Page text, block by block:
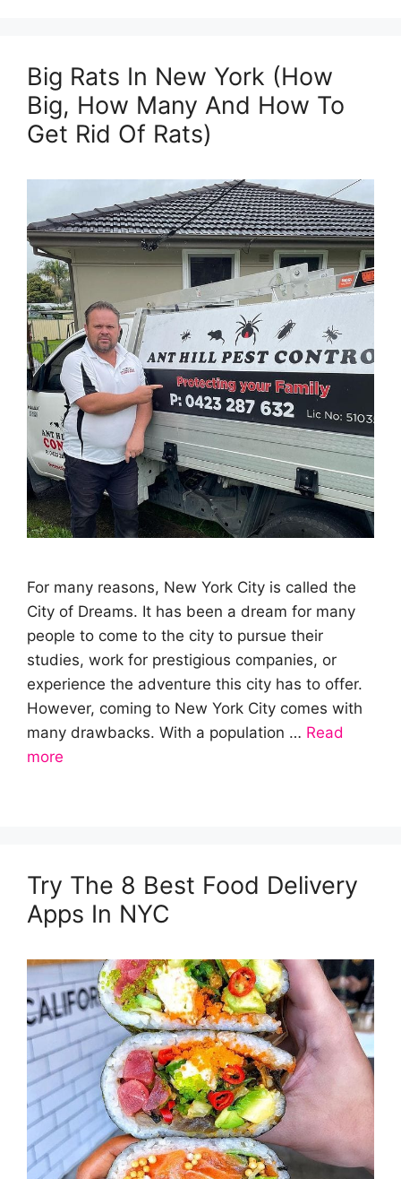
Big Rats In New York (How
Big, How Many And How To
Get Rid Of Rats)
For many reasons, New York City is called the
City of Dreams. It has been a dream for many
people to come to the city to pursue their
studies, work for prestigious companies, or
experience the adventure this city has to offer.
However, coming to New York City comes with
many drawbacks. With a population … Read
more
Try The 8 Best Food Delivery
Apps In NYC